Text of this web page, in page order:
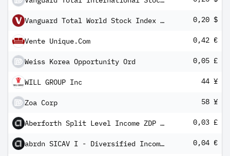
Vanguard Total World Stock Index Fund Admiral 0,20 $
Vente Unique.Com 0,42 €
Weiss Korea Opportunity Ord 0,05 £
WILL GROUP Inc 44 ¥
Zoa Corp 58 ¥
Aberforth Split Level Income ZDP 2024 0,03 £
abrdn SICAV I - Diversified Income Fund X Gross MInc 0,04 €